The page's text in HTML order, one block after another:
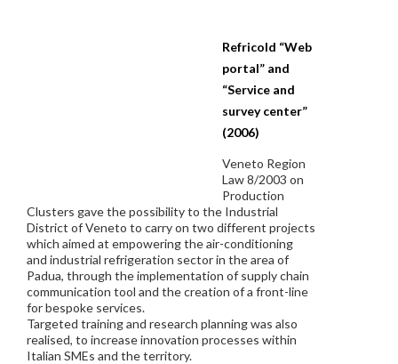
Refricold “Web
portal” and
“Service and
survey center”
(2006)
Veneto Region
Law 8/2003 on
Production
Clusters gave the possibility to the Industrial
District of Veneto to carry on two different projects
which aimed at empowering the air-conditioning
and industrial refrigeration sector in the area of
Padua, through the implementation of supply chain
communication tool and the creation of a front-line
for bespoke services.
Targeted training and research planning was also
realised, to increase innovation processes within
Italian SMEs and the territory.